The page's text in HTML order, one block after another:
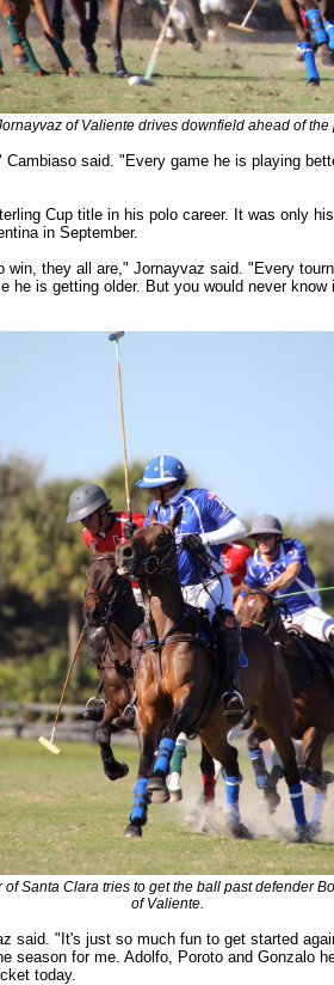
of Valiente drives downfield ahead of the
said. "Every game he is playing
Cup title in his polo career. It was only
in September.
win, they all are," Jornayvaz said. "Every
he is getting older. But you would never
of Santa Clara tries to get the ball past defender
of Valiente.
said. "It's just so much fun to get started
season for me. Adolfo, Poroto and Gonzalo
today.